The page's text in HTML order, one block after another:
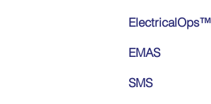
ElectricalOps™
EMAS
SMS